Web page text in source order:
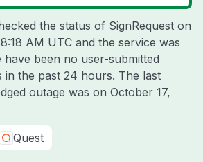
the status of SignRequest on
AM UTC and the service was
been no user-submitted
in the past 24 hours. The last
outage was on October 17,
Quest